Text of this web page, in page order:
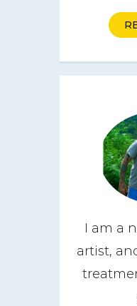
I am a
artist,